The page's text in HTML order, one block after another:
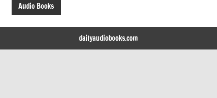
Audio Books
dailyaudiobooks.com